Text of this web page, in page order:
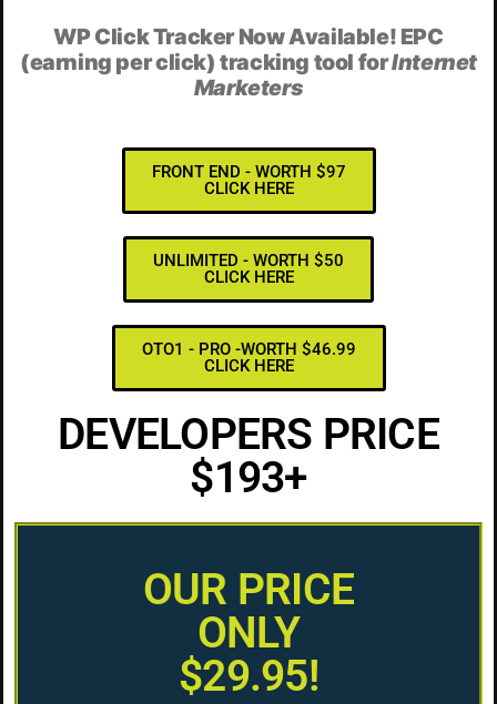
WP Click Tracker Now Available! EPC
(earning per click) tracking tool forInternet
Marketers
FRONT END - WORTH $97
CLICK HERE
UNLIMITED - WORTH $50
CLICK HERE
OTO1 - PRO -WORTH $46.99
CLICK HERE
DEVELOPERS PRICE
$193+
OUR PRICE
ONLY
$29.95!